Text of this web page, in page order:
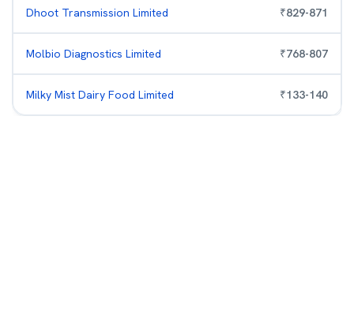
Dhoot Transmission Limited ₹829-871
Molbio Diagnostics Limited ₹768-807
Milky Mist Dairy Food Limited ₹133-140